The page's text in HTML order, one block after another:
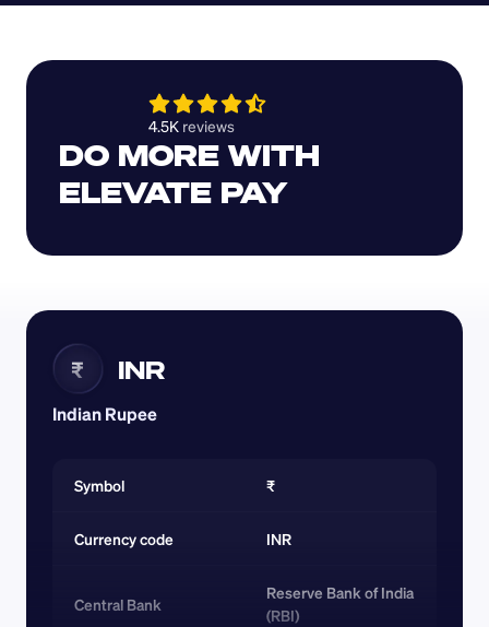
4.5K reviews
DO MORE WITH
ELEVATE PAY
₹ INR
Indian Rupee
Symbol ₹
Currency code INR
Central Bank
Reserve Bank of India
(RBI)